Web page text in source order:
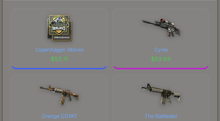
Copenhagen Wolves
$53.71
Cyrex
$53.69
Orange DDPAT The Battlestar